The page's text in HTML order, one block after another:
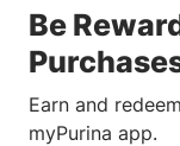
Be
Earn and
myPurina app.